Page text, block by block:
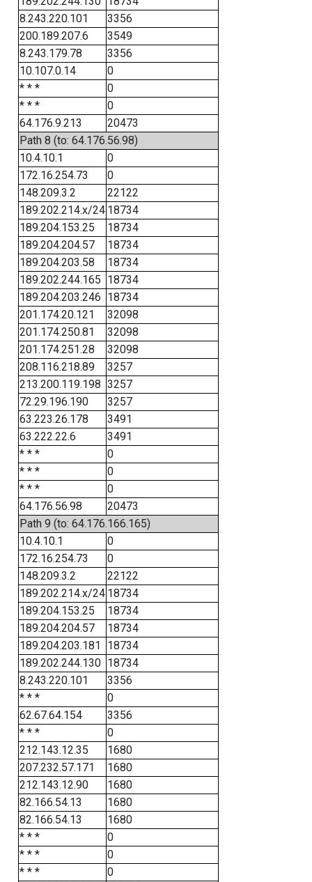
8.243.220.101
3356
200.189.207.6
3549
8.243.179.78
3356
10.107.0.14
0
* * *
0
* * *
0
64.176.9.213
20473
Path 8 (to: 64.176.56.98)
10.4.10.1
0
172.16.254.73
0
148.209.3.2
22122
189.202.214.x/24 18734
189.204.153.25
18734
189.204.204.57
18734
189.204.203.58
18734
189.202.244.165 18734
189.204.203.246 18734
201.174.20.121
32098
201.174.250.81
32098
201.174.251.28
32098
208.116.218.89
3257
213.200.119.198 3257
72.29.196.190
3257
63.223.26.178
3491
63.222.22.6
3491
* * *
0
* * *
0
* * *
0
64.176.56.98
20473
Path 9 (to: 64.176.166.165)
10.4.10.1
0
172.16.254.73
0
148.209.3.2
22122
189.202.214.x/24 18734
189.204.153.25
18734
189.204.204.57
18734
189.204.203.181
18734
189.202.244.130 18734
8.243.220.101
3356
* * *
0
62.67.64.154
3356
* * *
0
212.143.12.35
1680
207.232.57.171
1680
212.143.12.90
1680
82.166.54.13
1680
82.166.54.13
1680
* * *
0
* * *
0
* * *
0